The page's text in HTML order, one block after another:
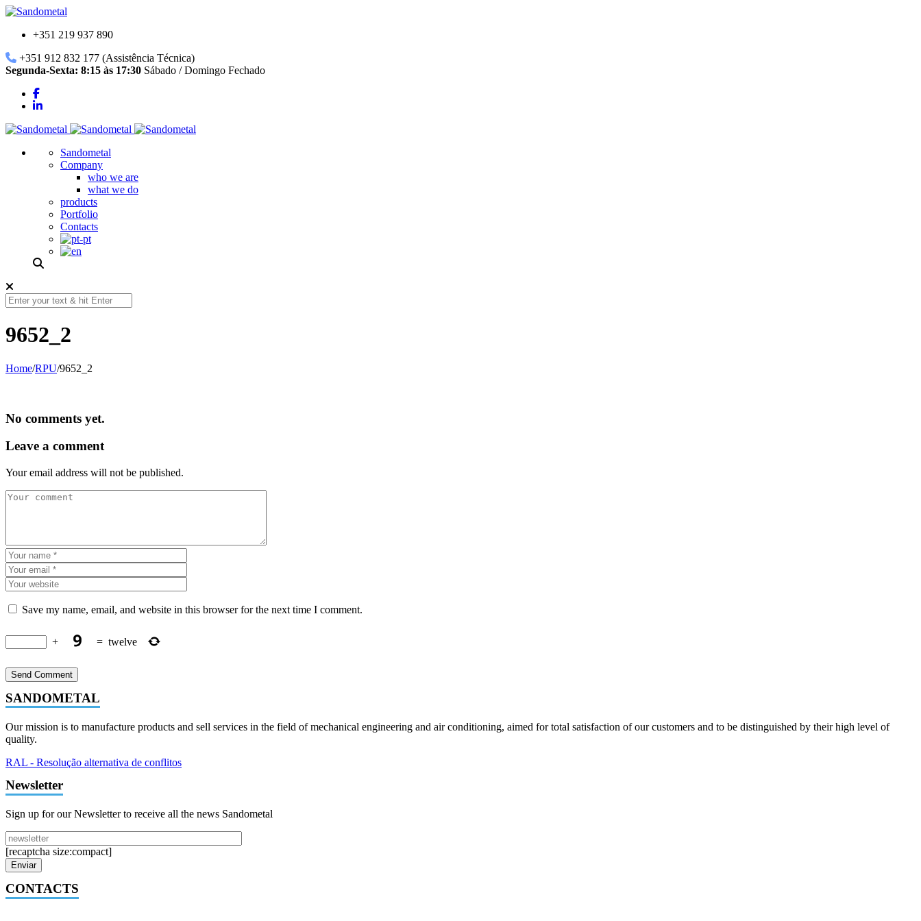
+351 219 937 890
+351 912 832 177 (Assistência Técnica)
Segunda-Sexta: 8:15 às 17:30 Sábado / Domingo Fechado
Sandometal
Company
who we are
what we do
products
Portfolio
Contacts
9652_2
Home/RPU/9652_2
No comments yet.
Leave a comment
Your email address will not be published.
Save my name, email, and website in this browser for the next time I comment.
+ = twelve
SANDOMETAL
Our mission is to manufacture products and sell services in the field of mechanical engineering and air conditioning, aimed for total satisfaction of our customers and to be distinguished by their high level of
quality.
RAL - Resolução alternativa de conflitos
Newsletter
Sign up for our Newsletter to receive all the news Sandometal
[recaptcha size:compact]
CONTACTS